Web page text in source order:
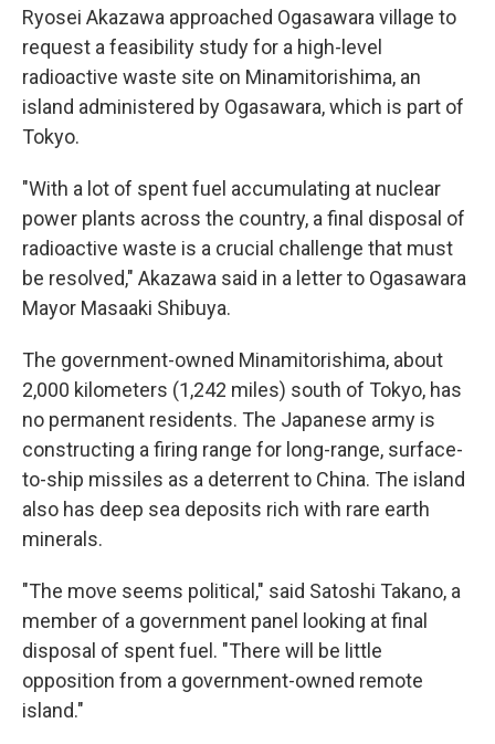
Ryosei Akazawa approached Ogasawara village to
request a feasibility study for a high-level
radioactive waste site on Minamitorishima, an
island administered by Ogasawara, which is part of
Tokyo.
"With a lot of spent fuel accumulating at nuclear
power plants across the country, a final disposal of
radioactive waste is a crucial challenge that must
be resolved," Akazawa said in a letter to Ogasawara
Mayor Masaaki Shibuya.
The government-owned Minamitorishima, about
2,000 kilometers (1,242 miles) south of Tokyo, has
no permanent residents. The Japanese army is
constructing a firing range for long-range, surface-
to-ship missiles as a deterrent to China. The island
also has deep sea deposits rich with rare earth
minerals.
"The move seems political," said Satoshi Takano, a
member of a government panel looking at final
disposal of spent fuel. "There will be little
opposition from a government-owned remote
island."